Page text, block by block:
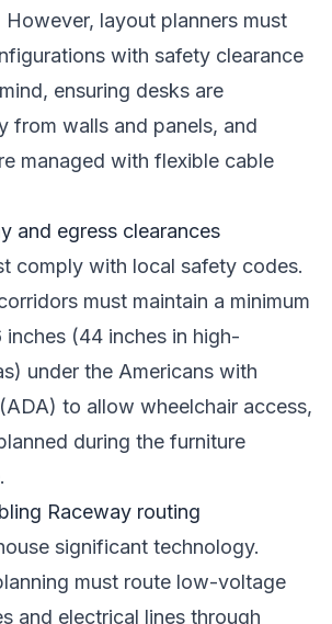
layout planners must
with safety clearance
ensuring desks are
from walls and panels, and
managed with flexible cable
and egress clearances
comply with local safety codes.
must maintain a minimum
(44 inches in high-
under the Americans with
to allow wheelchair access,
during the furniture
Raceway routing
significant technology.
must route low-voltage
and electrical lines through